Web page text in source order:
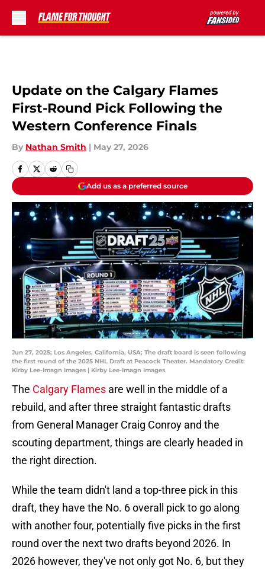
Update on the Calgary Flames
First-Round Pick Following the
Western Conference Finals
By Nathan Smith | May 27, 2026
Add us as a preferred source
Jun 27, 2025; Los Angeles, California, USA; The draft board is seen following
the first round of the 2025 NHL Draft at Peacock Theater. Mandatory Credit:
Kirby Lee-Imagn Images | Kirby Lee-Imagn Images
The Calgary Flames are well in the middle of a
rebuild, and after three straight fantastic drafts
from General Manager Craig Conroy and the
scouting department, things are clearly headed in
the right direction.
While the team didn't land a top-three pick in this
draft, they have the No. 6 overall pick to go along
with another four, potentially five picks in the first
round over the next two drafts beyond 2026. In
2026 however, they've not only got No. 6, but they